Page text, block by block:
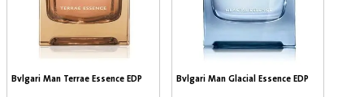
Bvlgari Man Terrae Essence EDP Bvlgari Man Glacial Essence EDP